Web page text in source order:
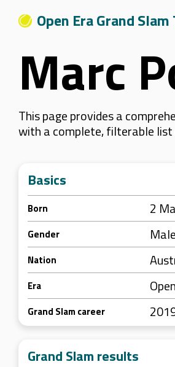
Open Era Grand Slam
Marc
This page provides a
with a complete, filterable list
Basics
Born 2
Gender Male
Nation
Era
Grand Slam career
Grand Slam results